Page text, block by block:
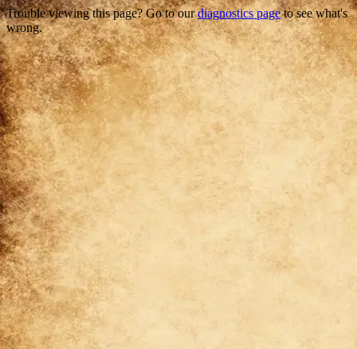
Trouble viewing this page? Go to ourdiagnostics pageto see what's
wrong.